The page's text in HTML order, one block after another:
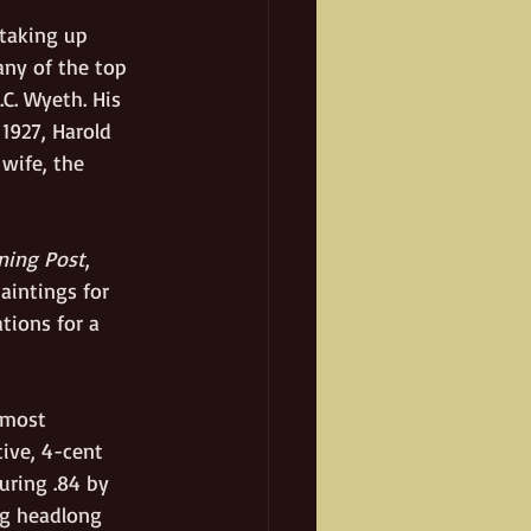
up
of the top
Wyeth. His
Harold
the
Post,
for
for a
4-cent
.84 by
headlong